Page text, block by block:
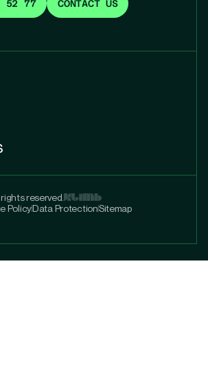
52 77 CONTACT US
reserved.
PolicyData ProtectionSitemap